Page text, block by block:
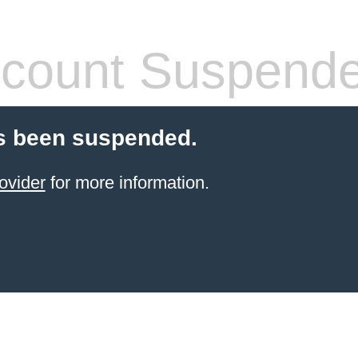
been suspended.
for more information.